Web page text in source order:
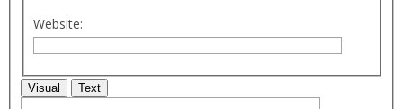
Website:
Visual Text